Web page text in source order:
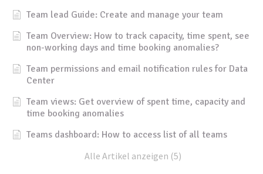
Team lead Guide: Create and manage your team
Team Overview: How to track capacity, time spent, see
non-working days and time booking anomalies?
Team permissions and email notification rules for Data
Center
Team views: Get overview of spent time, capacity and
time booking anomalies
Teams dashboard: How to access list of all teams
Alle Artikel anzeigen (5)